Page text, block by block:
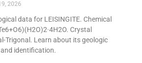
2026
data for LEISINGITE. Chemical
Crystal
Trigonal. Learn about its geologic
identification.